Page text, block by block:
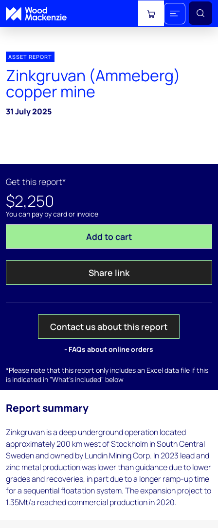
View cart
ASSET REPORT
Zinkgruvan (Ammeberg)
copper mine
31 July 2025
Get this report*
$2,250
You can pay by card or invoice
Add to cart
Share link
Contact us about this report
- FAQs about online orders
*Please note that this report only includes an Excel data file if this
is indicated in "What's included" below
Report summary
Zinkgruvan is a deep underground operation located
approximately 200 km west of Stockholm in South Central
Sweden and owned by Lundin Mining Corp. In 2023 lead and
zinc metal production was lower than guidance due to lower
grades and recoveries, in part due to a longer ramp-up time
for a sequential floatation system. The expansion project to
1.35Mt/a reached commercial production in 2020.